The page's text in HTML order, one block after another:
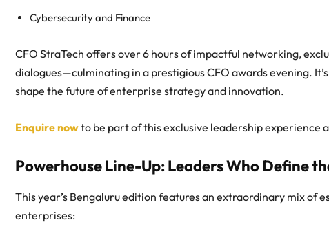
Cybersecurity and Finance
CFO StraTech offers over 6 hours of impactful networking,
dialogues—culminating in a prestigious CFO awards evening.
shape the future of enterprise strategy and innovation.
Enquire nowto be part of this exclusive leadership experience
Powerhouse Line-Up: Leaders Who Define
This year’s Bengaluru edition features an extraordinary mix of
enterprises: